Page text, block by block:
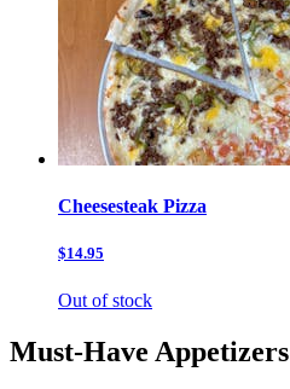
Cheesesteak Pizza
$14.95
Out of stock
Must-Have Appetizers